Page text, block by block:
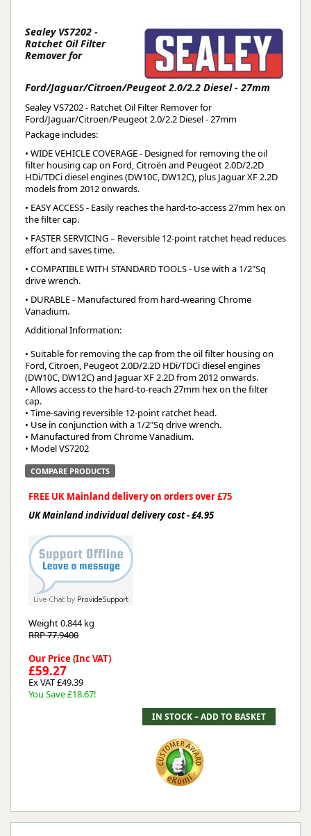
Sealey VS7202 -
Ratchet Oil Filter
Remover for
Ford/Jaguar/Citroen/Peugeot 2.0/2.2 Diesel - 27mm
Sealey VS7202 - Ratchet Oil Filter Remover for
Ford/Jaguar/Citroen/Peugeot 2.0/2.2 Diesel - 27mm
Package includes:
• WIDE VEHICLE COVERAGE - Designed for removing the oil
filter housing cap on Ford, Citroën and Peugeot 2.0D/2.2D
HDi/TDCi diesel engines (DW10C, DW12C), plus Jaguar XF 2.2D
models from 2012 onwards.
• EASY ACCESS - Easily reaches the hard-to-access 27mm hex on
the filter cap.
• FASTER SERVICING – Reversible 12-point ratchet head reduces
effort and saves time.
• COMPATIBLE WITH STANDARD TOOLS - Use with a 1/2"Sq
drive wrench.
• DURABLE - Manufactured from hard-wearing Chrome
Vanadium.
Additional Information:
• Suitable for removing the cap from the oil filter housing on
Ford, Citroen, Peugeot 2.0D/2.2D HDi/TDCi diesel engines
(DW10C, DW12C) and Jaguar XF 2.2D from 2012 onwards.
• Allows access to the hard-to-reach 27mm hex on the filter
cap.
• Time-saving reversible 12-point ratchet head.
• Use in conjunction with a 1/2"Sq drive wrench.
• Manufactured from Chrome Vanadium.
• Model VS7202
COMPARE PRODUCTS
FREE UK Mainland delivery on orders over £75
UK Mainland individual delivery cost - £4.95
Weight0.844 kg
RRP 77.9400
Our Price (Inc VAT)
£59.27
Ex VAT £49.39
You Save £18.67!